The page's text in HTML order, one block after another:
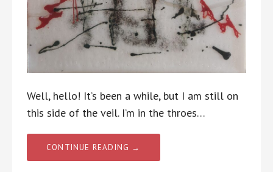
Well, hello! It’s been a while, but I am still on
this side of the veil. I’m in the throes…
CONTINUE READING →